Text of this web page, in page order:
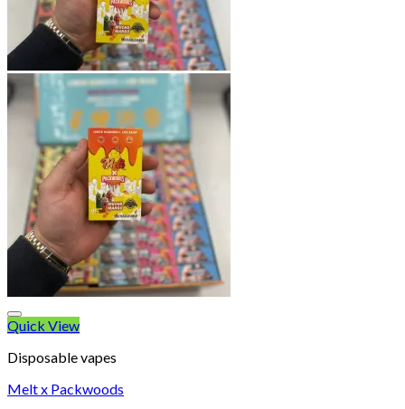
Quick View
Disposable vapes
Melt x Packwoods